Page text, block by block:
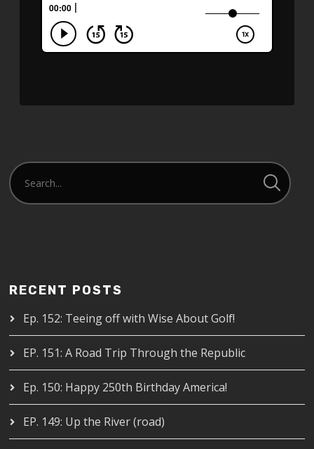
RECENT POSTS
Ep. 152: Teeing off with Wise About Golf!
EP. 151: A Road Trip Through the Republic
Ep. 150: Happy 250th Birthday America!
EP. 149: Up the River (road)